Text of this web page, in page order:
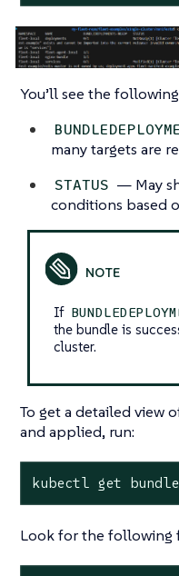
You’ll see the
many targets are
STATUS — May
conditions based
If
the bundle is
cluster.
To get a detailed view
and applied, run:
kubectl get
Look for the following